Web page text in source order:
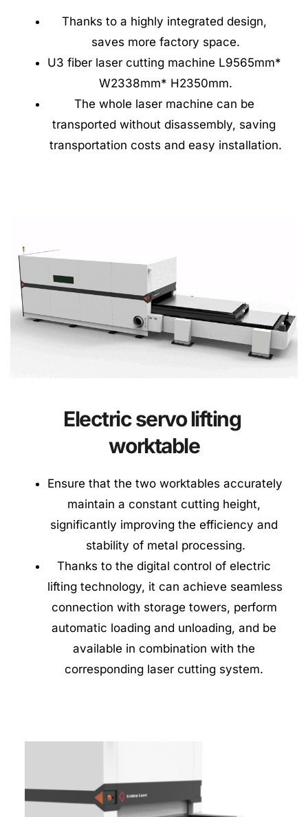
Thanks to a highly integrated design,
saves more factory space.
U3 fiber laser cutting machine L9565mm*
W2338mm* H2350mm.
The whole laser machine can be
transported without disassembly, saving
transportation costs and easy installation.
Electric servo lifting
worktable
Ensure that the two worktables accurately
maintain a constant cutting height,
significantly improving the efficiency and
stability of metal processing.
Thanks to the digital control of electric
lifting technology, it can achieve seamless
connection with storage towers, perform
automatic loading and unloading, and be
available in combination with the
corresponding laser cutting system.